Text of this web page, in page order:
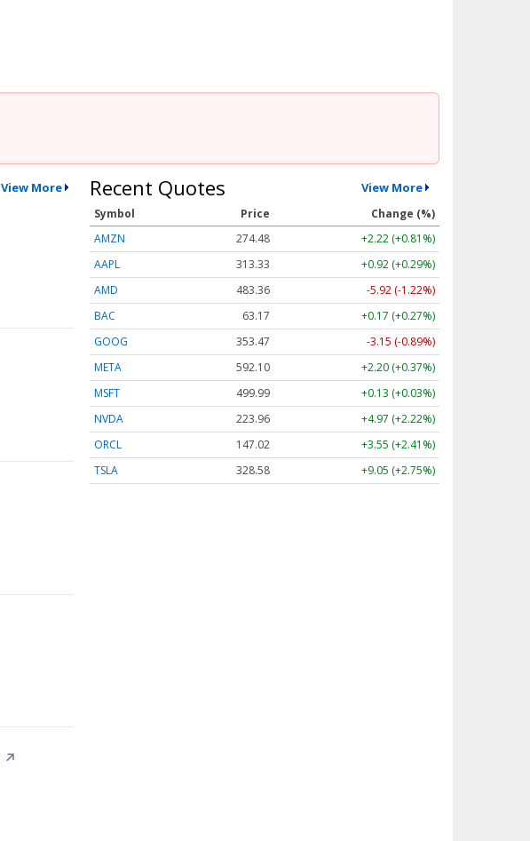
View More
↗
Recent Quotes View More
Symbol Price
Change (%)
AMZN
274.48
+2.22 (+0.81%)
AAPL
313.33
+0.92 (+0.29%)
AMD
483.36
-5.92 (-1.22%)
BAC
63.17
+0.17 (+0.27%)
GOOG
353.47
-3.15 (-0.89%)
META
592.10
+2.20 (+0.37%)
MSFT
499.99
+0.13 (+0.03%)
NVDA
223.96
+4.97 (+2.22%)
ORCL
147.02
+3.55 (+2.41%)
TSLA
328.58 +9.05 (+2.75%)